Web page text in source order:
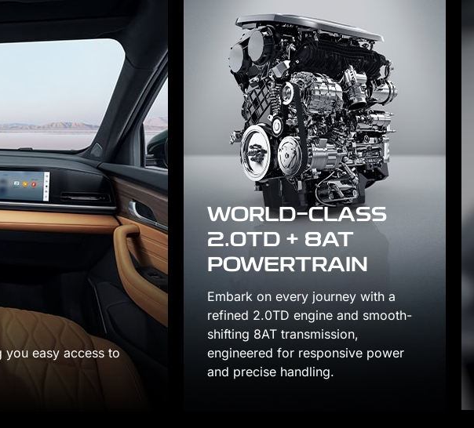
CLASS
+ 8AT
on every journey with a
2.0TD engine and smooth-
8AT transmission,
for responsive power
FOUR-ZONE
Control your own space with intelligent
each passenger.